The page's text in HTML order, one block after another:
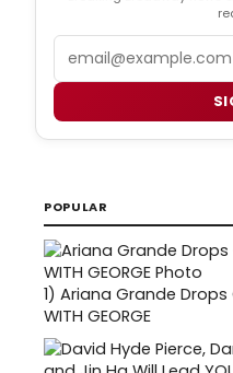
Email
POPULAR
1) Ariana Grande Drops
WITH GEORGE